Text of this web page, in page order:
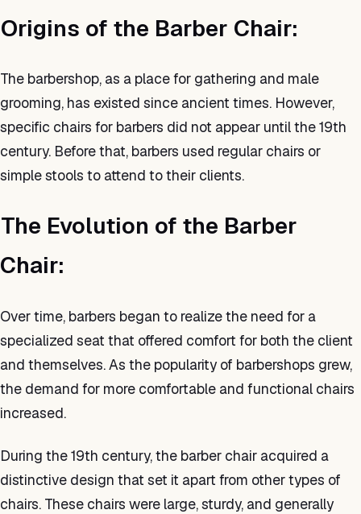
Origins of the Barber Chair:
The barbershop, as a place for gathering and male
grooming, has existed since ancient times. However,
specific chairs for barbers did not appear until the 19th
century. Before that, barbers used regular chairs or
simple stools to attend to their clients.
The Evolution of the Barber
Chair:
Over time, barbers began to realize the need for a
specialized seat that offered comfort for both the client
and themselves. As the popularity of barbershops grew,
the demand for more comfortable and functional chairs
increased.
During the 19th century, the barber chair acquired a
distinctive design that set it apart from other types of
chairs. These chairs were large, sturdy, and generally